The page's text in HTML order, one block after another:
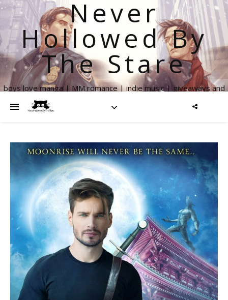
Never
Hollowed By
The Stare
boys love manga | MM romance | indie music | giveaways and